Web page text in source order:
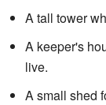
A tall tower
A keeper's
live.
A small shed